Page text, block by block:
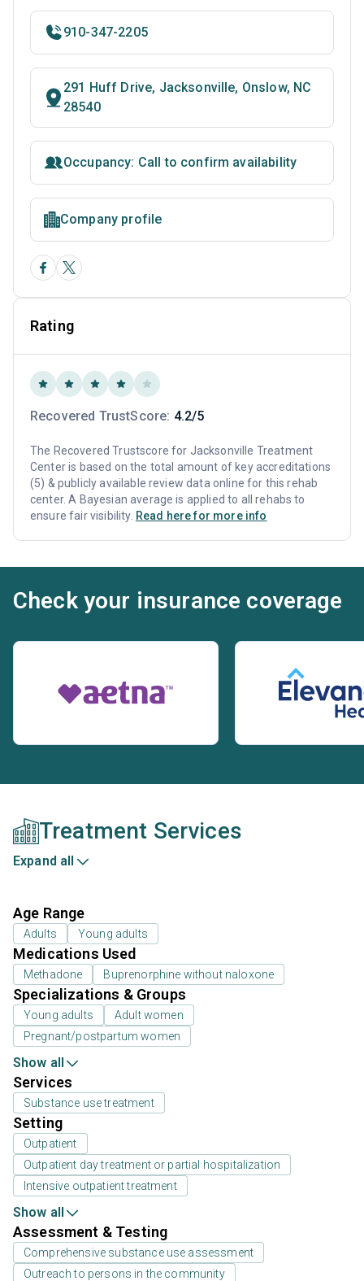
910-347-2205
291 Huff Drive, Jacksonville, Onslow, NC
28540
Occupancy: Call to confirm availability
Company profile
Rating
Recovered TrustScore: 4.2/5
The Recovered Trustscore for Jacksonville Treatment
Center is based on the total amount of key accreditations
(5) & publicly available review data online for this rehab
center. A Bayesian average is applied to all rehabs to
ensure fair visibility. Read here for more info
Check your insurance coverage
Treatment Services
Expand all
Age Range
Adults Young adults
Medications Used
Methadone Buprenorphine without naloxone
Specializations & Groups
Young adults
Adult women
Pregnant/postpartum women
Show all
Services
Substance use treatment
Setting
Outpatient
Outpatient day treatment or partial hospitalization
Intensive outpatient treatment
Show all
Assessment & Testing
Comprehensive substance use assessment
Outreach to persons in the community